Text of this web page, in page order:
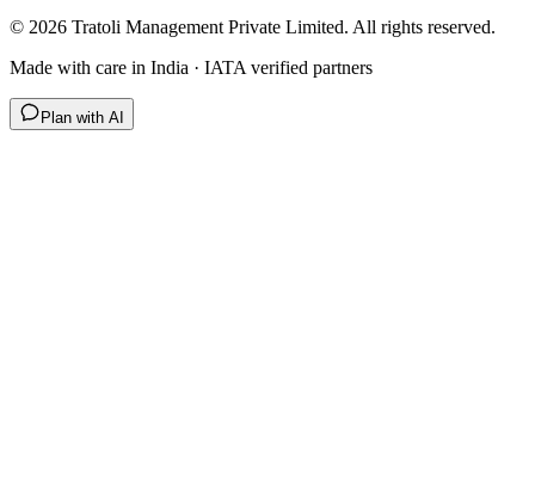
© 2026 Tratoli Management Private Limited. All rights reserved.
Made with care in India · IATA verified partners
Plan with AI